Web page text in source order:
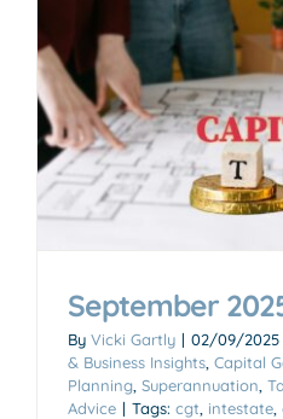
September
By Vicki Gartly | 02/09/2025
& Business Insights Capital
Planning Superannuation
Advice | Tags: cgt intestate